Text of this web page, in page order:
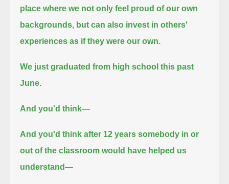
place where we not only feel proud of our own
backgrounds, but can also invest in others'
experiences as if they were our own.
We just graduated from high school this past
June.
And you'd think—
And you'd think after 12 years somebody in or
out of the classroom would have helped us
understand—